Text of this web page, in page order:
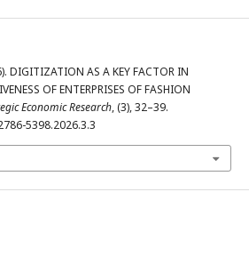
AS A KEY FACTOR IN
OF ENTERPRISES OF FASHION
Economic Research, (3), 32–39.
5398.2026.3.3